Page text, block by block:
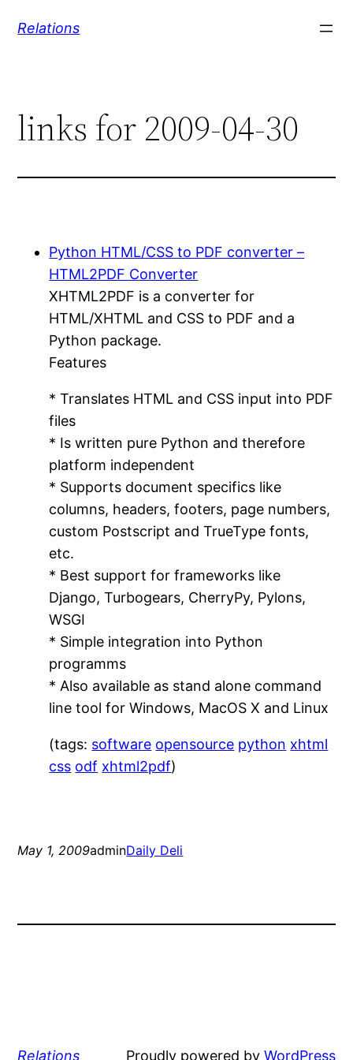
Relations
links for 2009-04-30
Python HTML/CSS to PDF converter –
HTML2PDF Converter
XHTML2PDF is a converter for
HTML/XHTML and CSS to PDF and a
Python package.
Features
* Translates HTML and CSS input into PDF
files
* Is written pure Python and therefore
platform independent
* Supports document specifics like
columns, headers, footers, page numbers,
custom Postscript and TrueType fonts,
etc.
* Best support for frameworks like
Django, Turbogears, CherryPy, Pylons,
WSGI
* Simple integration into Python
programms
* Also available as stand alone command
line tool for Windows, MacOS X and Linux
(tags: software opensource python xhtml
css odf xhtml2pdf)
May 1, 2009adminDaily Deli
Relations Proudly powered by WordPress